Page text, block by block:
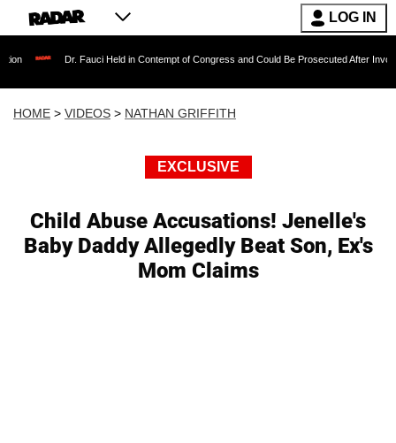
LOG IN
Dr. Fauci Held in Contempt of Congress and Could Be Prosecuted After Invoking the Fifth
HOME > VIDEOS > NATHAN GRIFFITH
EXCLUSIVE
Child Abuse Accusations! Jenelle's
Baby Daddy Allegedly Beat Son, Ex's
Mom Claims